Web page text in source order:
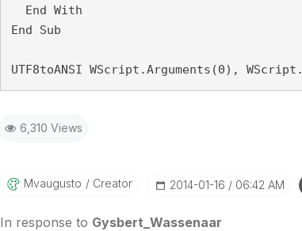
End With
End Sub
UTF8toANSI WScript.Arguments(0),
6,310 Views
Mvaugusto Creator ‎2014-01-16 06:42 AM
In response to Gysbert_Wassenaar